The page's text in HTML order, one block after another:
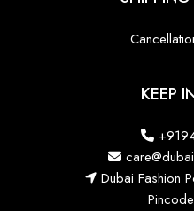
KEEP
Dubai Fashion